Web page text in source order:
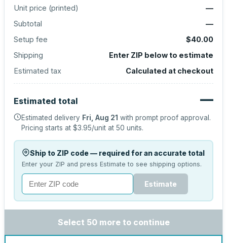
Unit price (printed)
—
Subtotal
—
Setup fee
$40.00
Shipping
Enter ZIP below to estimate
Estimated tax
Calculated at checkout
Estimated total —
Estimated delivery Fri, Aug 21 with prompt proof approval.
Pricing starts at $3.95/unit at 50 units.
Ship to ZIP code — required for an accurate total
Enter your ZIP and press Estimate to see shipping options.
Estimate
Select 50 more to continue